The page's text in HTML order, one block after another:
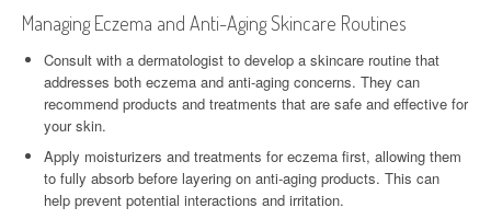
Managing Eczema and Anti-Aging Skincare Routines
Consult with a dermatologist to develop a skincare routine that
addresses both eczema and anti-aging concerns. They can
recommend products and treatments that are safe and effective for
your skin.
Apply moisturizers and treatments for eczema first, allowing them
to fully absorb before layering on anti-aging products. This can
help prevent potential interactions and irritation.